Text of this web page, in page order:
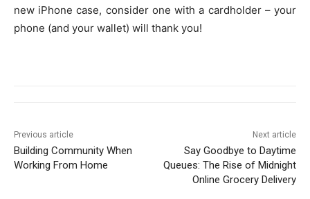
new iPhone case, consider one with a cardholder – your
phone (and your wallet) will thank you!
Previous article
Building Community When
Working From Home
Next article
Say Goodbye to Daytime
Queues: The Rise of Midnight
Online Grocery Delivery